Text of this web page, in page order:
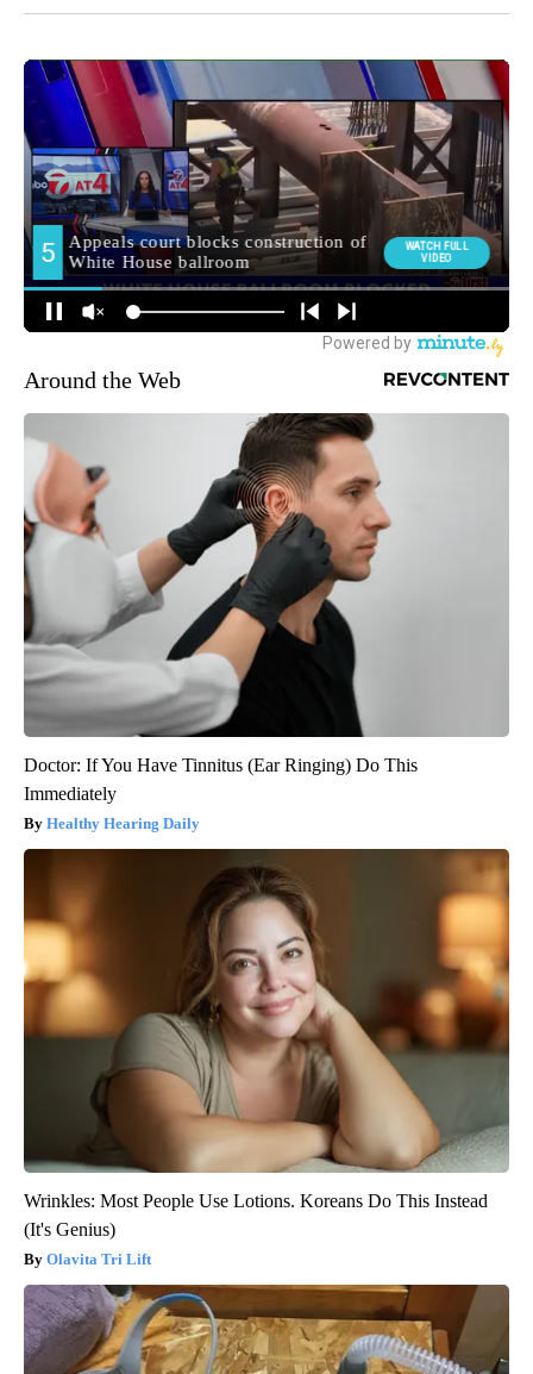
Around the Web
Doctor: If You Have Tinnitus (Ear Ringing) Do This
Immediately
Healthy Hearing Daily
Wrinkles: Most People Use Lotions. Koreans Do This Instead
(It's Genius)
Olavita Tri Lift